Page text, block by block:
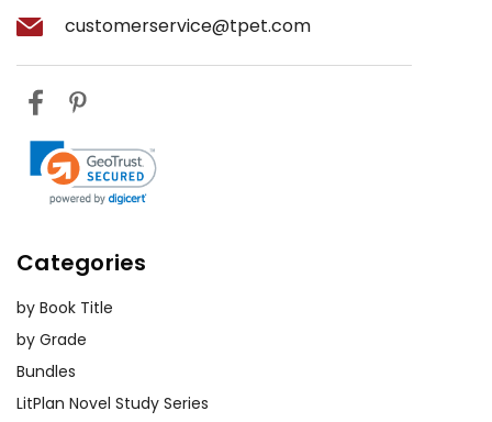
customerservice@tpet.com
Categories
by Book Title
by Grade
Bundles
LitPlan Novel Study Series